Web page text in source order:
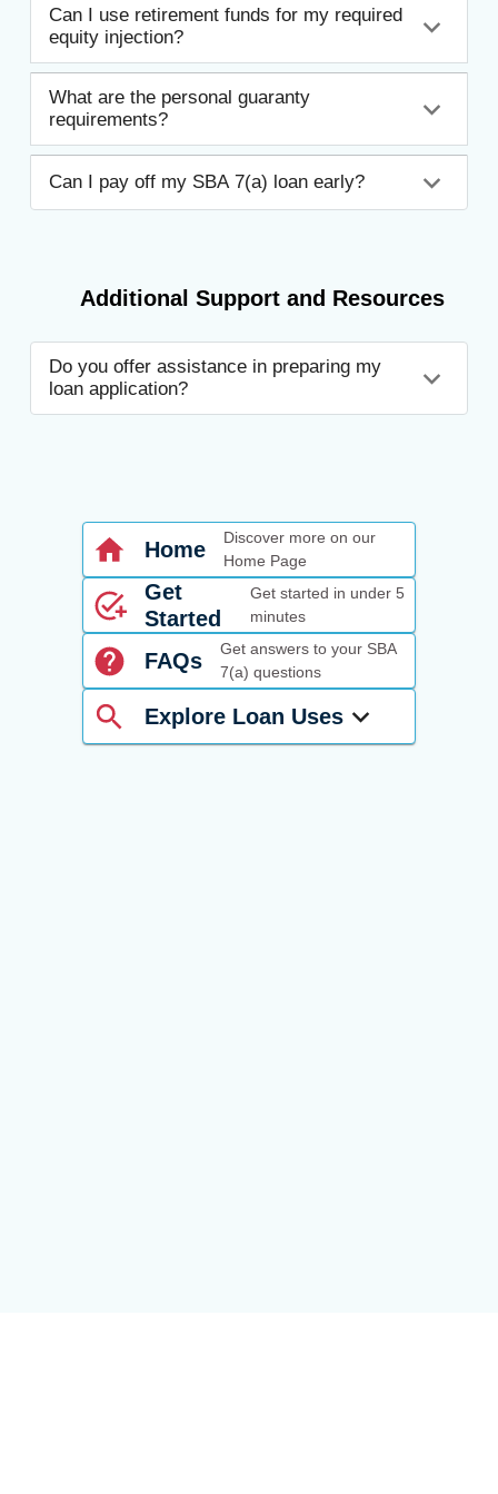
Can I use retirement funds for my required
equity injection?
What are the personal guaranty
requirements?
Can I pay off my SBA 7(a) loan early?
Additional Support and Resources
Do you offer assistance in preparing my
loan application?
Home
Discover more on our
Home Page
Get
Started
Get started in under 5
minutes
FAQs
Get answers to your SBA
7(a) questions
Explore Loan Uses